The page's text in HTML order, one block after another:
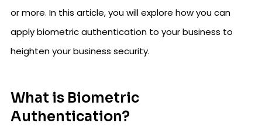
or more. In this article, you will explore how you can
apply biometric authentication to your business to
heighten your business security.
What is Biometric
Authentication?